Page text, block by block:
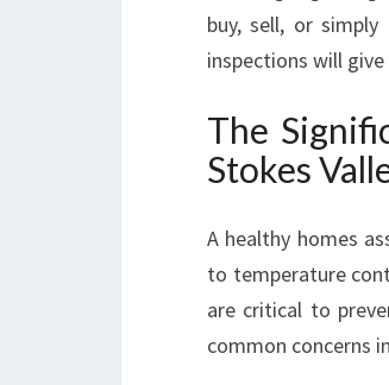
buy, sell, or
inspections will
The
Stokes
A healthy homes
to temperature
are critical to
common concerns